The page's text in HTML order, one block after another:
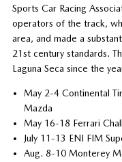
Sports Car Racing
operators of the track,
area, and made a
21st century standards.
Laguna Seca since the
May 2-4 Continental
Mazda
May 16-18 Ferrari
July 11-13 ENI FIM
Aug. 8-10 Monterey